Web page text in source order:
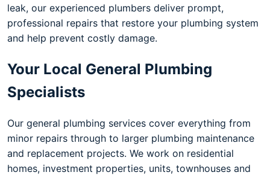
leak, our experienced plumbers deliver prompt,
professional repairs that restore your plumbing system
and help prevent costly damage.
Your Local General Plumbing
Specialists
Our general plumbing services cover everything from
minor repairs through to larger plumbing maintenance
and replacement projects. We work on residential
homes, investment properties, units, townhouses and